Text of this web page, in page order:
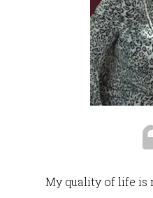
My quality of life is